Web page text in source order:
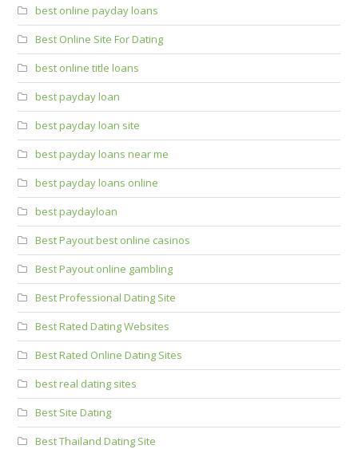
best online payday loans
Best Online Site For Dating
best online title loans
best payday loan
best payday loan site
best payday loans near me
best payday loans online
best paydayloan
Best Payout best online casinos
Best Payout online gambling
Best Professional Dating Site
Best Rated Dating Websites
Best Rated Online Dating Sites
best real dating sites
Best Site Dating
Best Thailand Dating Site